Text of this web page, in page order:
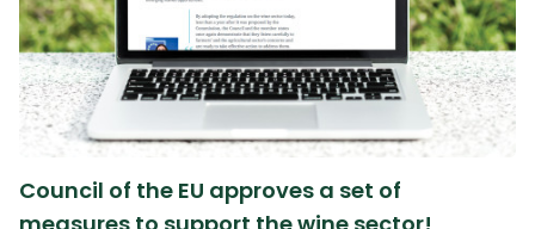
Council of the EU approves a set of